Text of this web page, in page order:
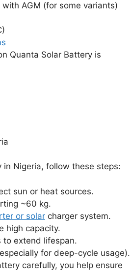
AGM (for some variants)
Quanta Solar Battery is
Nigeria, follow these steps:
sun or heat sources.
~60 kg.
or solar charger system.
high capacity.
to extend lifespan.
for deep-cycle usage).
carefully, you help ensure